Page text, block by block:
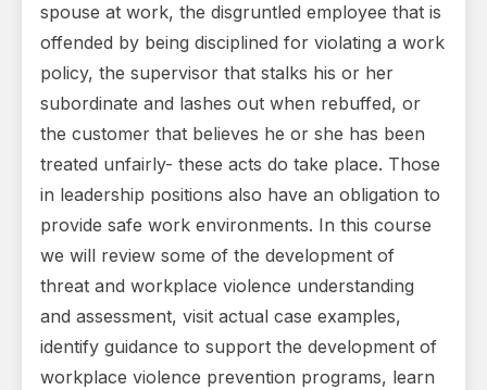
spouse at work, the disgruntled employee that is
offended by being disciplined for violating a work
policy, the supervisor that stalks his or her
subordinate and lashes out when rebuffed, or
the customer that believes he or she has been
treated unfairly- these acts do take place. Those
in leadership positions also have an obligation to
provide safe work environments. In this course
we will review some of the development of
threat and workplace violence understanding
and assessment, visit actual case examples,
identify guidance to support the development of
workplace violence prevention programs, learn